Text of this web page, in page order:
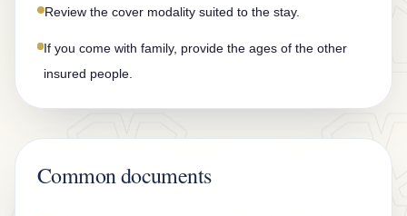
Review the cover modality suited to the stay.
If you come with family, provide the ages of the other
insured people.
Common documents